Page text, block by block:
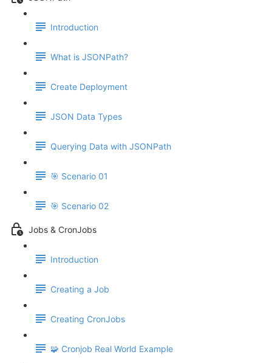
Introduction
What is JSONPath?
Create Deployment
JSON Data Types
Querying Data with JSONPath
🎯 Scenario 01
🎯 Scenario 02
Jobs & CronJobs
Introduction
Creating a Job
Creating CronJobs
🧩 Cronjob Real World Example